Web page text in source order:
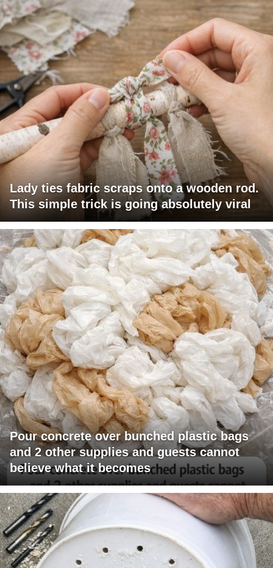
Lady ties fabric scraps onto a wooden rod.
This simple trick is going absolutely viral
Pour concrete over bunched plastic bags
and 2 other supplies and guests cannot
believe what it becomes